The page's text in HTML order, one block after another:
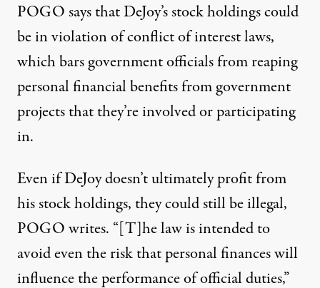
POGO says that DeJoy’s stock holdings could
be in violation of conflict of interest laws,
which bars government officials from reaping
personal financial benefits from government
projects that they’re involved or participating
in.
Even if DeJoy doesn’t ultimately profit from
his stock holdings, they could still be illegal,
POGO writes. “[T]he law is intended to
avoid even the risk that personal finances will
influence the performance of official duties,”